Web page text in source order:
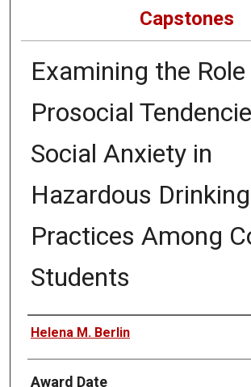
Capstones
Examining the
Prosocial
Social Anxiety in
Hazardous Drinking
Practices Among
Students
Author
Helena M. Berlin
Award Date